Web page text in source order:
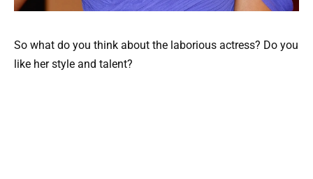
So what do you think about the laborious actress? Do you
like her style and talent?